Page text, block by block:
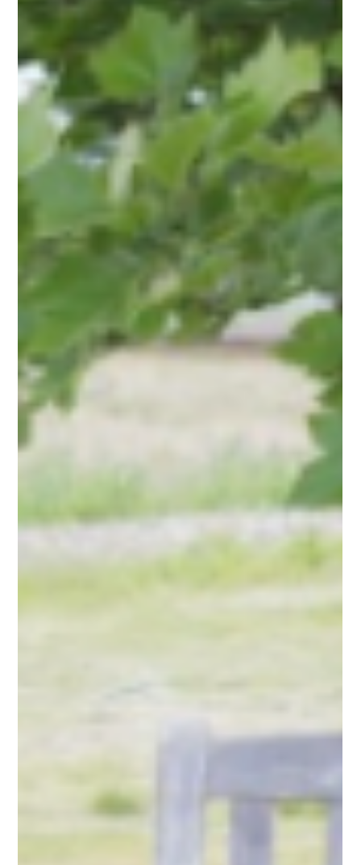
Christie Fleetwood, ND, RPh
1 min read
Practitioner Picks
Discover what AzureWell Practitioner, Christie Fleetwood, ND,
RPh, recommends to help you take steps to a healthier you!